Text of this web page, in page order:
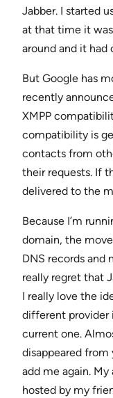
Jabber. I started
at that time it
around and it had
But Google has
recently
XMPP
compatibility is
contacts from
their requests. If
delivered to the
Because I’m
domain, the
DNS records
really regret that
I really love the
different provider
current one.
disappeared
add me again.
hosted by my